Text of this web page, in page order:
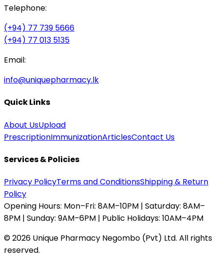
Telephone:
(+94) 77 739 5666
(+94) 77 013 5135
Email:
info@uniquepharmacy.lk
Quick Links
About UsUpload
PrescriptionImmunizationArticlesContact Us
Services & Policies
Privacy PolicyTerms and ConditionsShipping & Return
Policy
Opening Hours: Mon–Fri: 8AM–10PM | Saturday: 8AM–
8PM | Sunday: 9AM–6PM | Public Holidays: 10AM–4PM
©2026 Unique Pharmacy Negombo (Pvt) Ltd. All rights
reserved.